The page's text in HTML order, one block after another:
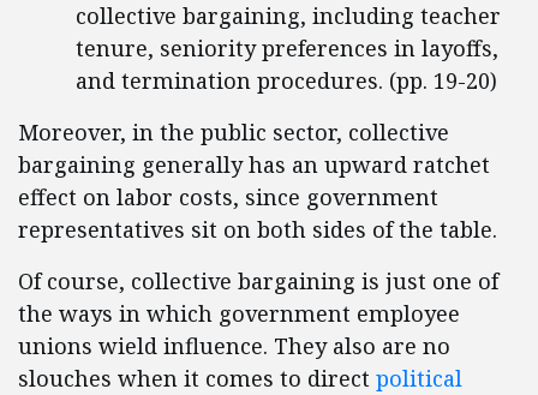
collective bargaining, including teacher
tenure, seniority preferences in layoffs,
and termination procedures. (pp. 19-20)
Moreover, in the public sector, collective
bargaining generally has an upward ratchet
effect on labor costs, since government
representatives sit on both sides of the table.
Of course, collective bargaining is just one of
the ways in which government employee
unions wield influence. They also are no
slouches when it comes to direct political